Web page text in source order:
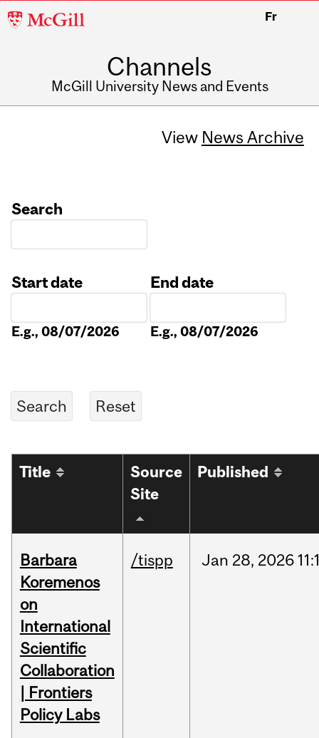
McGill
Fr
Channels
McGill University News and Events
View News Archive
Search
Start date
E.g., 08/07/2026
End date
E.g., 08/07/2026
Title
Source
Site
Published
Barbara
Koremenos
on
International
Scientific
Collaboration
| Frontiers
Policy Labs
/tispp Jan 28, 2026